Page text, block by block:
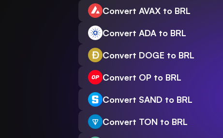
Convert AVAX to BRL
Convert ADA to BRL
Convert DOGE to BRL
Convert OP to BRL
Convert SAND to BRL
Convert TON to BRL